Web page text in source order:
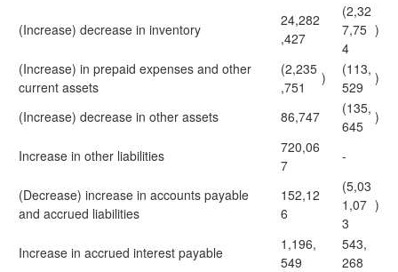
(Increase) decrease in inventory
24,282
,427
(2,32
7,75
4
)
(Increase) in prepaid expenses and other
current assets
(2,235
,751
)
(113,
529
)
(Increase) decrease in other assets 86,747
(135,
645
)
Increase in other liabilities
720,06
7
-
(Decrease) increase in accounts payable
and accrued liabilities
152,12
6
(5,03
1,07
3
)
Increase in accrued interest payable
1,196,
549
543,
268